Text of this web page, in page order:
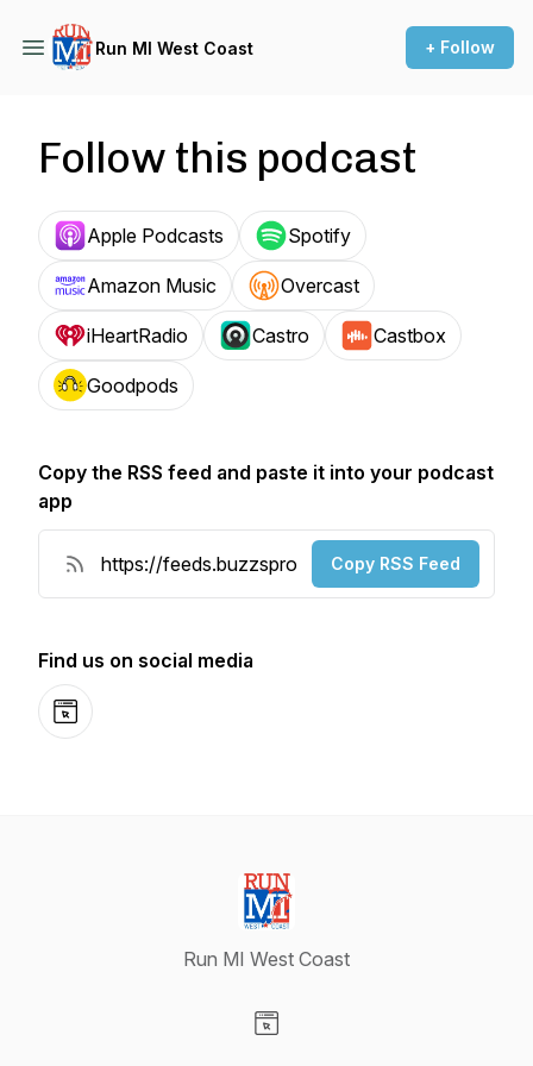
Run MI West Coast + Follow
Follow this podcast
Apple Podcasts Spotify
Amazon Music Overcast
iHeartRadio Castro Castbox
Goodpods
Copy the RSS feed and paste it into your podcast
app
Copy RSS Feed
Find us on social media
Website
Run MI West Coast